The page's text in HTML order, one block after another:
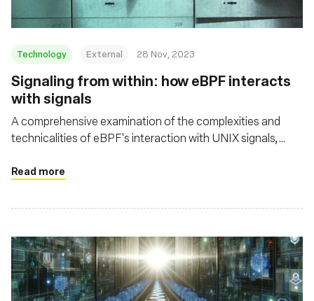
Technology External 28 Nov, 2023
Signaling from within: how eBPF interacts
with signals
A comprehensive examination of the complexities and
technicalities of eBPF's interaction with UNIX signals,
context of security and system resource management
Read more